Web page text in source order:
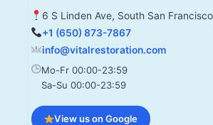
6 S Linden Ave, South San
+1 (650) 873-7867
info@vitalrestoration.com
Mo-Fr 00:00-23:59
Sa-Su 00:00-23:59
View us on Google